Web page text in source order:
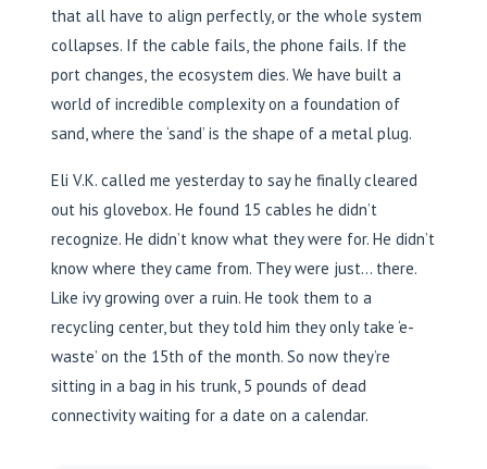
that all have to align perfectly, or the whole system
collapses. If the cable fails, the phone fails. If the
port changes, the ecosystem dies. We have built a
world of incredible complexity on a foundation of
sand, where the ‘sand’ is the shape of a metal plug.
Eli V.K. called me yesterday to say he finally cleared
out his glovebox. He found 15 cables he didn’t
recognize. He didn’t know what they were for. He didn’t
know where they came from. They were just… there.
Like ivy growing over a ruin. He took them to a
recycling center, but they told him they only take ‘e-
waste’ on the 15th of the month. So now they’re
sitting in a bag in his trunk, 5 pounds of dead
connectivity waiting for a date on a calendar.